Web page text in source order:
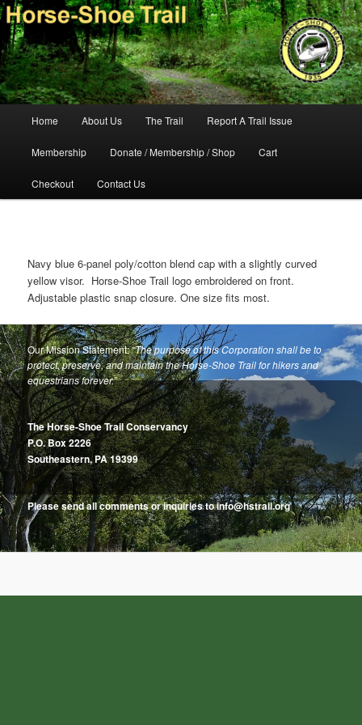
Skip
to
primary
contentHorse-Shoe Trail Conservancy
140-mile hiking and equestrian trail in southeastern Pennsylvania.
Home About Us The Trail Report A Trail Issue
Membership Donate / Membership / Shop Cart
Checkout Contact Us
Navy blue 6-panel poly/cotton blend cap with a slightly curved
yellow visor. Horse-Shoe Trail logo embroidered on front.
Adjustable plastic snap closure. One size fits most.
Our Mission Statement:“The purpose of this Corporation shall be to
protect, preserve, and maintain the Horse-Shoe Trail for hikers and
equestrians forever.”
The Horse-Shoe Trail Conservancy
P.O. Box 2226
Southeastern, PA 19399
Please send all comments or inquiries to info@hstrail.org